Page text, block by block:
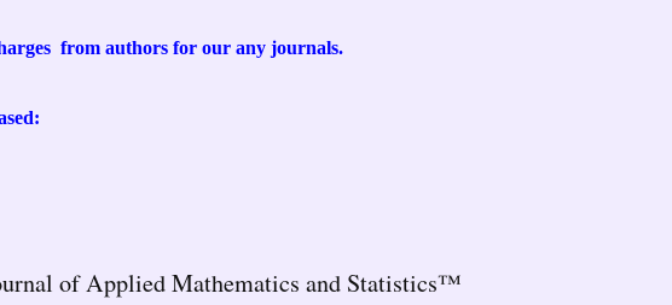
from authors for our any journals.
of Applied Mathematics and Statistics™